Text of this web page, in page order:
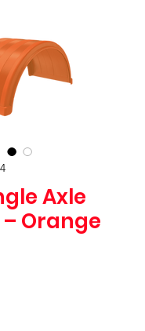
Axle
Orange